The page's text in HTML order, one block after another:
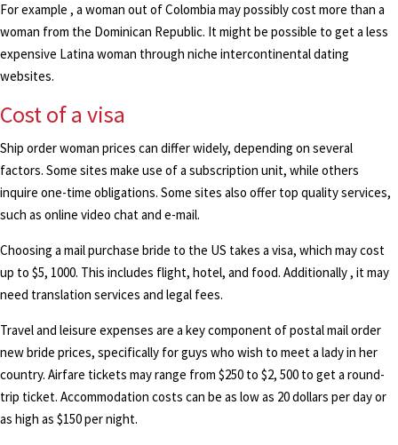
For example , a woman out of Colombia may possibly cost more than a
woman from the Dominican Republic. It might be possible to get a less
expensive Latina woman through niche intercontinental dating
websites.
Cost of a visa
Ship order woman prices can differ widely, depending on several
factors. Some sites make use of a subscription unit, while others
inquire one-time obligations. Some sites also offer top quality services,
such as online video chat and e-mail.
Choosing a mail purchase bride to the US takes a visa, which may cost
up to $5, 1000. This includes flight, hotel, and food. Additionally , it may
need translation services and legal fees.
Travel and leisure expenses are a key component of postal mail order
new bride prices, specifically for guys who wish to meet a lady in her
country. Airfare tickets may range from $250 to $2, 500 to get a round-
trip ticket. Accommodation costs can be as low as 20 dollars per day or
as high as $150 per night.